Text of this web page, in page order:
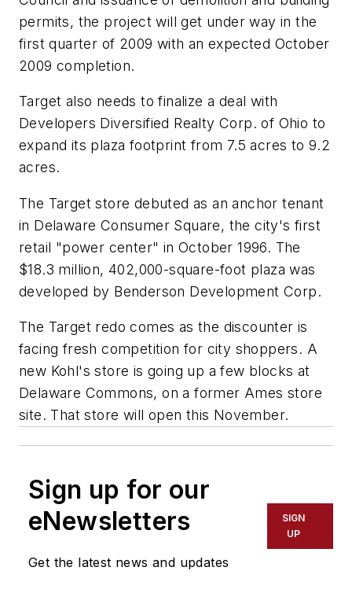
permits, the project will get under way in the
first quarter of 2009 with an expected October
2009 completion.
Target also needs to finalize a deal with
Developers Diversified Realty Corp. of Ohio to
expand its plaza footprint from 7.5 acres to 9.2
acres.
The Target store debuted as an anchor tenant
in Delaware Consumer Square, the city's first
retail "power center" in October 1996. The
$18.3 million, 402,000-square-foot plaza was
developed by Benderson Development Corp.
The Target redo comes as the discounter is
facing fresh competition for city shoppers. A
new Kohl's store is going up a few blocks at
Delaware Commons, on a former Ames store
site. That store will open this November.
Sign up for our
eNewsletters
Get the latest news and updates
SIGN
UP